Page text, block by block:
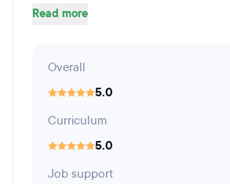
Read more
Overall
5.0
Curriculum
5.0
Job support